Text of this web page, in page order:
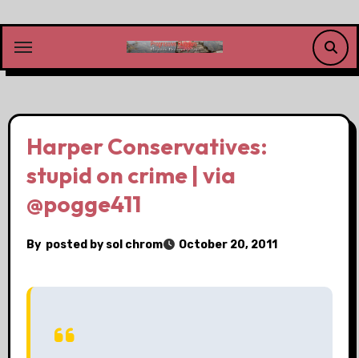
content
Harper Conservatives:
stupid on crime | via
@pogge411
By posted by sol chrom October 20, 2011